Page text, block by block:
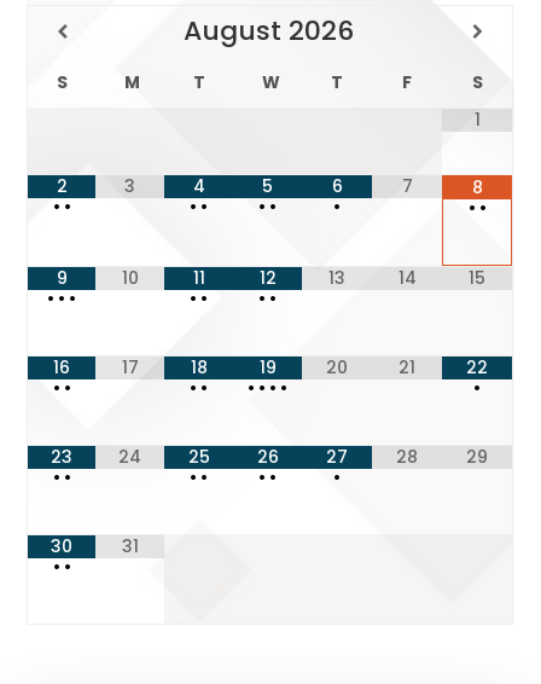
August 2026
S M T W T F
S
1
2
• •
3
4
• •
5
• •
6
•
7
8
• •
9
• • •
10
11
• •
12
• •
13 14 15
16
• •
17
18
• •
19
• • • •
20 21
22
•
23
• •
24
25
• •
26
• •
27
•
28 29
30
• •
31